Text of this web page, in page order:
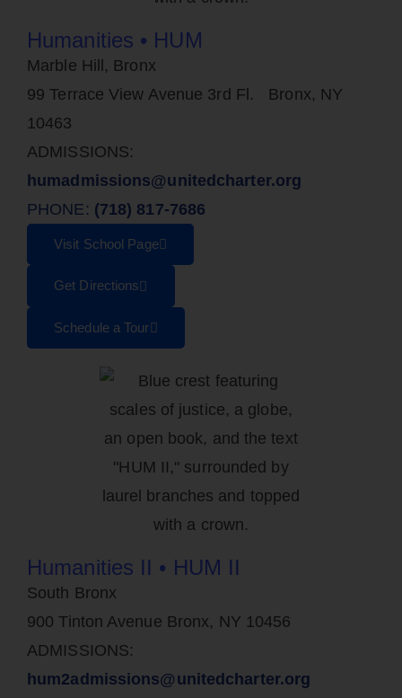
Humanities • HUM
Marble Hill, Bronx
99 Terrace View Avenue 3rd Fl. Bronx, NY
10463
ADMISSIONS:
humadmissions@unitedcharter.org
PHONE: (718) 817-7686
Visit School Page
Get Directions
Schedule a Tour
Humanities II • HUM II
South Bronx
900 Tinton Avenue Bronx, NY 10456
ADMISSIONS:
hum2admissions@unitedcharter.org